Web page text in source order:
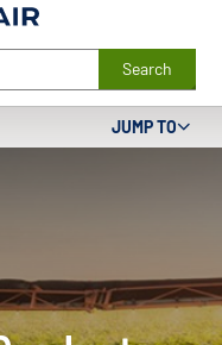
Search
JUMP TO